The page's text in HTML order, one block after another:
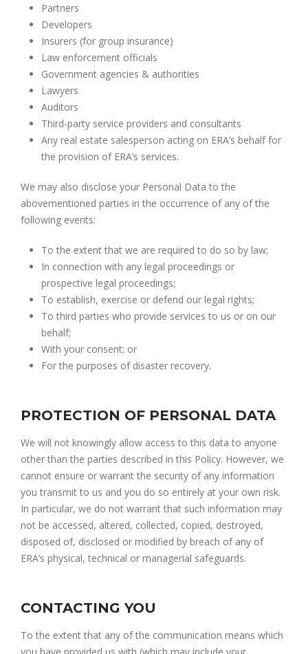
Partners
Developers
Insurers (for group insurance)
Law enforcement officials
Government agencies & authorities
Lawyers
Auditors
Third-party service providers and consultants
Any real estate salesperson acting on ERA’s behalf for
the provision of ERA’s services.
We may also disclose your Personal Data to the
abovementioned parties in the occurrence of any of the
following events:
To the extent that we are required to do so by law;
In connection with any legal proceedings or
prospective legal proceedings;
To establish, exercise or defend our legal rights;
To third parties who provide services to us or on our
behalf;
With your consent; or
For the purposes of disaster recovery.
PROTECTION OF PERSONAL DATA
We will not knowingly allow access to this data to anyone
other than the parties described in this Policy. However, we
cannot ensure or warrant the security of any information
you transmit to us and you do so entirely at your own risk.
In particular, we do not warrant that such information may
not be accessed, altered, collected, copied, destroyed,
disposed of, disclosed or modified by breach of any of
ERA’s physical, technical or managerial safeguards.
CONTACTING YOU
To the extent that any of the communication means which